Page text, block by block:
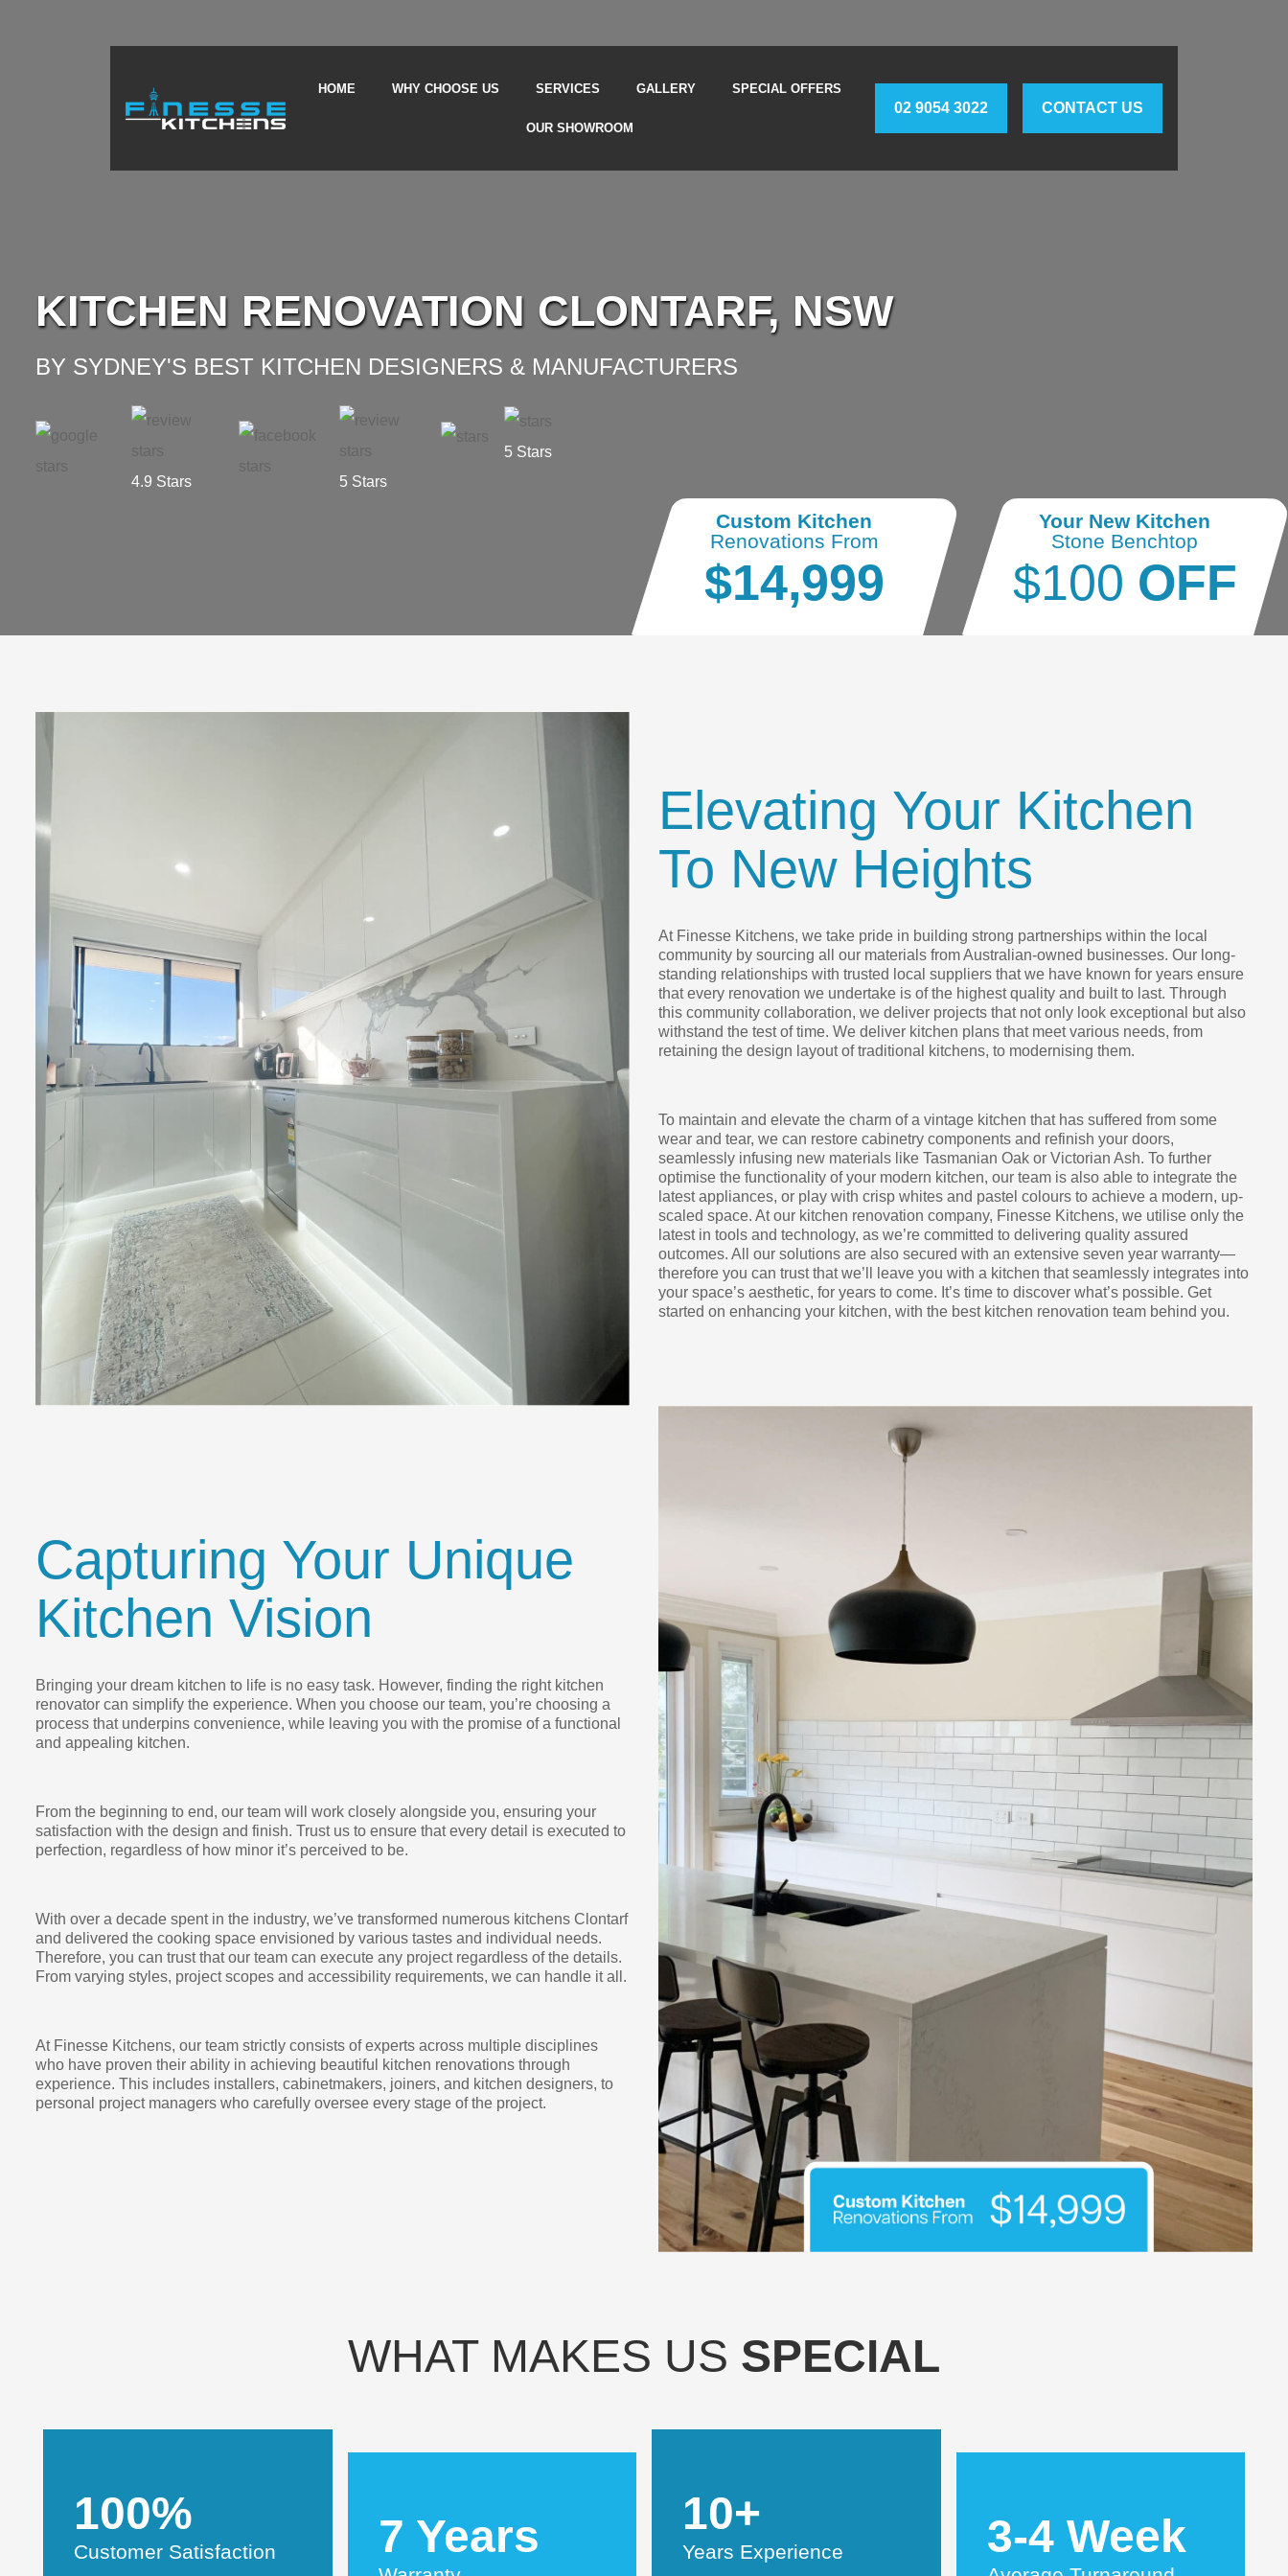
HOME WHY CHOOSE US SERVICES GALLERY SPECIAL OFFERS
OUR SHOWROOM
02 9054 3022 CONTACT US
Custom Kitchen
Renovations From
$14,999
Your New Kitchen
Stone Benchtop
$100 OFF
KITCHEN RENOVATION CLONTARF, NSW
BY SYDNEY'S BEST KITCHEN DESIGNERS & MANUFACTURERS
4.9 Stars 5 Stars
5 Stars
Elevating Your Kitchen
To New Heights
At Finesse Kitchens, we take pride in building strong partnerships within the local
community by sourcing all our materials from Australian-owned businesses. Our long-
standing relationships with trusted local suppliers that we have known for years ensure
that every renovation we undertake is of the highest quality and built to last. Through
this community collaboration, we deliver projects that not only look exceptional but also
withstand the test of time. We deliver kitchen plans that meet various needs, from
retaining the design layout of traditional kitchens, to modernising them.
To maintain and elevate the charm of a vintage kitchen that has suffered from some
wear and tear, we can restore cabinetry components and refinish your doors,
seamlessly infusing new materials like Tasmanian Oak or Victorian Ash. To further
optimise the functionality of your modern kitchen, our team is also able to integrate the
latest appliances, or play with crisp whites and pastel colours to achieve a modern, up-
scaled space. At our kitchen renovation company, Finesse Kitchens, we utilise only the
latest in tools and technology, as we’re committed to delivering quality assured
outcomes. All our solutions are also secured with an extensive seven year warranty—
therefore you can trust that we’ll leave you with a kitchen that seamlessly integrates into
your space’s aesthetic, for years to come. It’s time to discover what’s possible. Get
started on enhancing your kitchen, with the best kitchen renovation team behind you.
Capturing Your Unique
Kitchen Vision
Bringing your dream kitchen to life is no easy task. However, finding the right kitchen
renovator can simplify the experience. When you choose our team, you’re choosing a
process that underpins convenience, while leaving you with the promise of a functional
and appealing kitchen.
From the beginning to end, our team will work closely alongside you, ensuring your
satisfaction with the design and finish. Trust us to ensure that every detail is executed to
perfection, regardless of how minor it’s perceived to be.
With over a decade spent in the industry, we’ve transformed numerous kitchens Clontarf
and delivered the cooking space envisioned by various tastes and individual needs.
Therefore, you can trust that our team can execute any project regardless of the details.
From varying styles, project scopes and accessibility requirements, we can handle it all.
At Finesse Kitchens, our team strictly consists of experts across multiple disciplines
who have proven their ability in achieving beautiful kitchen renovations through
experience. This includes installers, cabinetmakers, joiners, and kitchen designers, to
personal project managers who carefully oversee every stage of the project.
WHAT MAKES US SPECIAL
100%
Customer Satisfaction 7 Years 10+
Years Experience 3-4 Week